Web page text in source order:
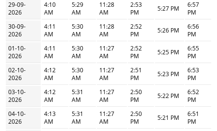
29-09-
2026
4:10
AM
5:29
AM
11:28
AM
2:53
PM
5:27 PM
6:57
PM
30-09-
2026
4:11
AM
5:30
AM
11:28
AM
2:52
PM
5:26 PM
6:56
PM
01-10-
2026
4:11
AM
5:30
AM
11:27
AM
2:52
PM
5:25 PM
6:55
PM
02-10-
2026
4:12
AM
5:30
AM
11:27
AM
2:51
PM
5:23 PM
6:53
PM
03-10-
2026
4:12
AM
5:31
AM
11:27
AM
2:50
PM
5:22 PM
6:52
PM
04-10-
2026
4:13
AM
5:31
AM
11:27
AM
2:50
PM
5:21 PM
6:51
PM